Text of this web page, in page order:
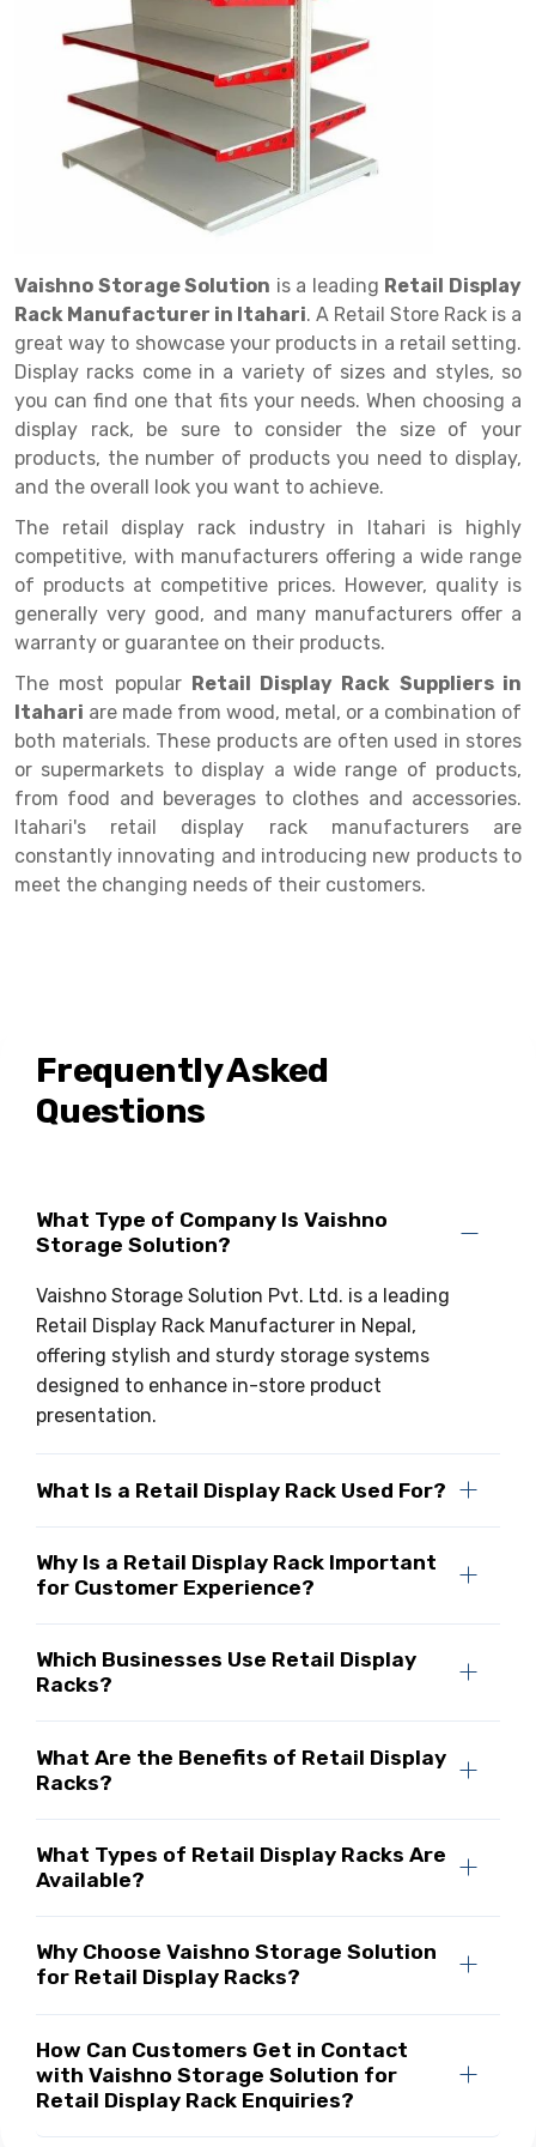
Drive in rack
Radio Shuttle Rack
Long Shelving Rack
Multitier Rack
Cantilever Rack
FIFO Racks
Heavy Duty Pallet Racks
Mobile Compactor
Push Back Racks
Section Panel Rack
Selective Pallet Racking
Two Tier Racking
Heavy Duty Panel Rack
Mobile Lockable Document Storage System
Heavy Duty Shelving Rack
Semi Duty Shelving Rack
Light Duty Shelving Rack
Selective Pallet Racking System
Modular Mezzanine Floor
Drive-in Racking System
Cold Store Mezzanine Floor
Props Pipe
Goods lift
Chain Pulley Block
Dock Leveler
Drum Lifter Cum Tilter
Manual Stacker
Platform Trolley
Scissor Table
Semi Electric Stacker
Pallet Rack
Steel office Furniture
Big Bazaar Rack
Departmental Store Rack
Kirana Store Rack
Retail Display Rack
Supermarket Display Rack
Perforated Cable Tray
Raceways
Shuttering frame
Shuttering Plate
shuttering props
Wheel Barrow
Cold Store
Warehouse Rack
Godown Rack
File Storage Rack
Cold Storage Rack
Cage Trolley
Spare Part Rack
Battery Storage Rack
Perforated Panel
Forklift Spare Part
Carpet Rack
Long Span Shelving Rack
Multiple Rack
Adjustable Rack
Narrow Aisle Rack
Shelving Rack
E-commerce Rack
Quick Commerce Rack
Dark Store Rack
Conveyor
Inclined Conveyor
Spare Part
Vaishno Storage Solution is a leading Retail Display
Rack Manufacturer in Itahari. A Retail Store Rack is a
great way to showcase your products in a retail setting.
Display racks come in a variety of sizes and styles, so
you can find one that fits your needs. When choosing a
display rack, be sure to consider the size of your
products, the number of products you need to display,
and the overall look you want to achieve.
The retail display rack industry in Itahari is highly
competitive, with manufacturers offering a wide range
of products at competitive prices. However, quality is
generally very good, and many manufacturers offer a
warranty or guarantee on their products.
The most popular Retail Display Rack Suppliers in
Itahari are made from wood, metal, or a combination of
both materials. These products are often used in stores
or supermarkets to display a wide range of products,
from food and beverages to clothes and accessories.
Itahari's retail display rack manufacturers are
constantly innovating and introducing new products to
meet the changing needs of their customers.
Frequently Asked
Questions
What Type of Company Is Vaishno
Storage Solution?
Vaishno Storage Solution Pvt. Ltd. is a leading
Retail Display Rack Manufacturer in Nepal,
offering stylish and sturdy storage systems
designed to enhance in-store product
presentation.
What Is a Retail Display Rack Used For?
Why Is a Retail Display Rack Important
for Customer Experience?
Which Businesses Use Retail Display
Racks?
What Are the Benefits of Retail Display
Racks?
What Types of Retail Display Racks Are
Available?
Why Choose Vaishno Storage Solution
for Retail Display Racks?
How Can Customers Get in Contact
with Vaishno Storage Solution for
Retail Display Rack Enquiries?